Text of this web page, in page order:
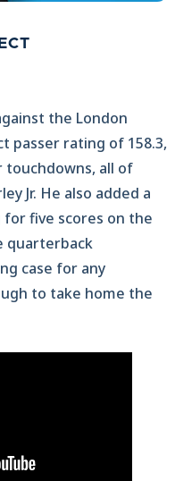
the London
passer rating of 158.3,
touchdowns, all of
Jr. He also added a
five scores on the
quarterback
case for any
to take home the